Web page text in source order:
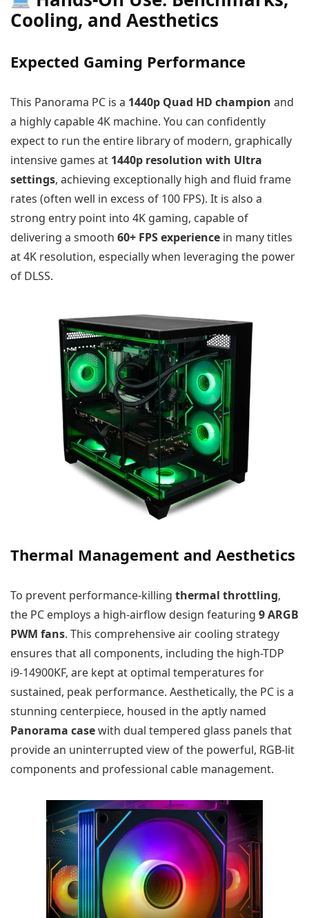
Cooling, and Aesthetics
Expected Gaming Performance
This Panorama PC is a 1440p Quad HD champion and
a highly capable 4K machine. You can confidently
expect to run the entire library of modern, graphically
intensive games at 1440p resolution with Ultra
settings, achieving exceptionally high and fluid frame
rates (often well in excess of 100 FPS). It is also a
strong entry point into 4K gaming, capable of
delivering a smooth 60+ FPS experience in many titles
at 4K resolution, especially when leveraging the power
of DLSS.
Thermal Management and Aesthetics
To prevent performance-killing thermal throttling,
the PC employs a high-airflow design featuring 9 ARGB
PWM fans. This comprehensive air cooling strategy
ensures that all components, including the high-TDP
i9-14900KF, are kept at optimal temperatures for
sustained, peak performance. Aesthetically, the PC is a
stunning centerpiece, housed in the aptly named
Panorama casewith dual tempered glass panels that
provide an uninterrupted view of the powerful, RGB-lit
components and professional cable management.